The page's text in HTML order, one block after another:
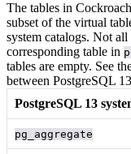
The tables in
subset of the virtual
system catalogs. Not
corresponding table in
tables are empty. See
between PostgreSQL
PostgreSQL 13
pg_aggregate